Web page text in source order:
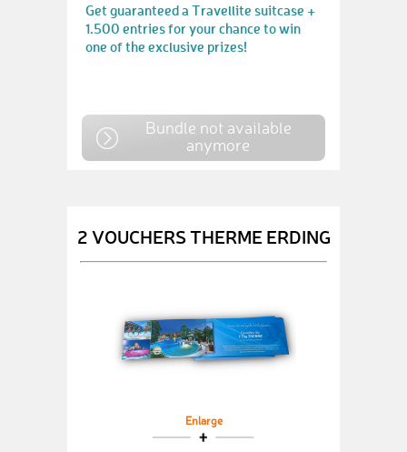
Get guaranteed a Travellite suitcase +
1.500 entries for your chance to win
one of the exclusive prizes!
Bundle not available
anymore
2 VOUCHERS THERME ERDING
Enlarge